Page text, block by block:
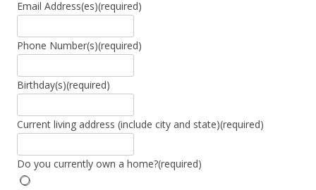
Email Address(es)(required)
Phone Number(s)(required)
Birthday(s)(required)
Current living address (include city and state)(required)
Do you currently own a home?(required)